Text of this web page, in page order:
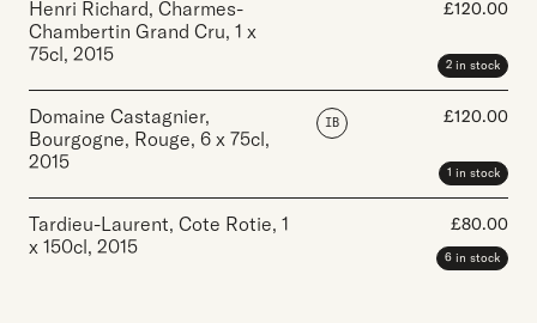
Henri Richard, Charmes-
Chambertin Grand Cru, 1 x
75cl, 2015
£120.00
2 in stock
Domaine Castagnier,
Bourgogne, Rouge, 6 x 75cl,
2015
IB £120.00
1 in stock
Tardieu-Laurent, Cote Rotie, 1
x 150cl, 2015
£80.00
6 in stock